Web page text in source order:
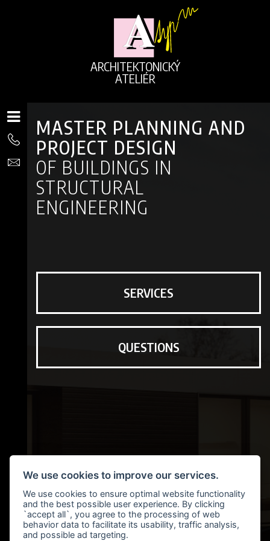
ARCHITEKTONICKÝ
ATELIÉR
MASTER PLANNING AND
PROJECT DESIGN
OF BUILDINGS IN
STRUCTURAL
ENGINEERING
SERVICES
QUESTIONS
We use cookies to improve our services.
We use cookies to ensure optimal website functionality
and the best possible user experience. By clicking
`accept all`, you agree to the processing of web
behavior data to facilitate its usability, traffic analysis,
and possible ad targeting.